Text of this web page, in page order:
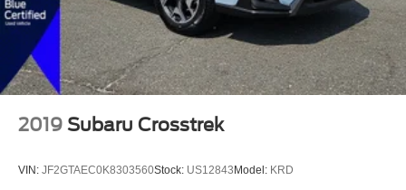
2019 Subaru Crosstrek
VIN: JF2GTAEC0K8303560Stock: US12843Model: KRD